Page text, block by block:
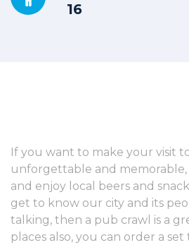
16
If you want to make your visit
unforgettable and
and enjoy local beers and
get to know our city and its
talking, then a pub crawl is a
places also, you can order a